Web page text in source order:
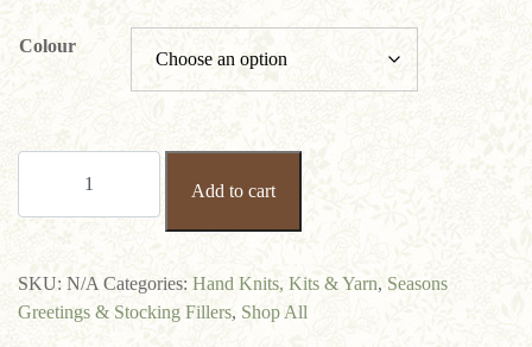
Colour
Alpaca
quantity
Add to cart
SKU: N/A Categories: Hand Knits, Kits & Yarn, Seasons
Greetings & Stocking Fillers, Shop All